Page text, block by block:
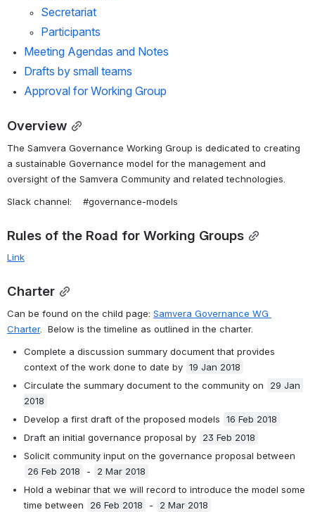
Secretariat
Participants
Meeting Agendas and Notes
Drafts by small teams
Approval for Working Group
Overview
The Samvera Governance Working Group is dedicated to creating
a sustainable Governance model for the management and
oversight of the Samvera Community and related technologies.
Slack channel:    #governance-models
Rules of the Road for Working Groups
Link
Charter
Can be found on the child page: Samvera Governance WG
Charter.  Below is the timeline as outlined in the charter.
Complete a discussion summary document that provides
context of the work done to date by 19 Jan 2018
Circulate the summary document to the community on
29 Jan
2018
Develop a first draft of the proposed models
16 Feb 2018
Draft an initial governance proposal by
23 Feb 2018
26 Feb 2018
-
2 Mar 2018
Hold a webinar that we will record to introduce the model some
time between
26 Feb 2018 -
2 Mar 2018